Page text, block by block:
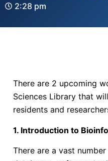
2:28 pm
There are 2 upcoming
Sciences Library that
residents and
1. Introduction to
There are a vast